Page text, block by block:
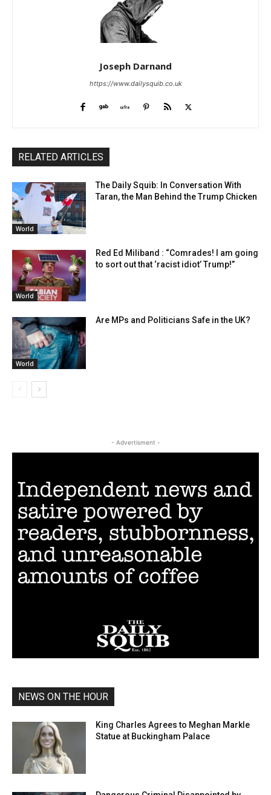
Joseph Darnand
https://www.dailysquib.co.uk
RELATED ARTICLES
World
The Daily Squib: In Conversation With
Taran, the Man Behind the Trump Chicken
World
Red Ed Miliband : “Comrades! I am going
to sort out that ‘racist idiot’ Trump!”
World
Are MPs and Politicians Safe in the UK?
- Advertisment -
NEWS ON THE HOUR
King Charles Agrees to Meghan Markle
Statue at Buckingham Palace